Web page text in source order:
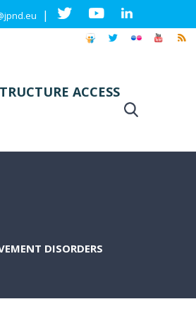
|
ACCESS
DISORDERS